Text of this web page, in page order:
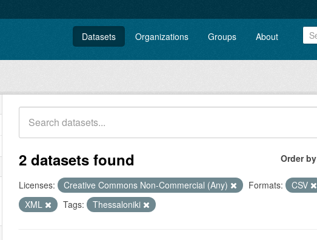
Datasets Organizations Groups About
Order by
2 datasets found
Licenses: Creative Commons Non-Commercial (Any) Formats: CSV
XML
Tags: Thessaloniki